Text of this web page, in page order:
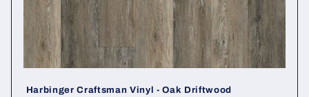
Harbinger Craftsman Vinyl - Oak Driftwood